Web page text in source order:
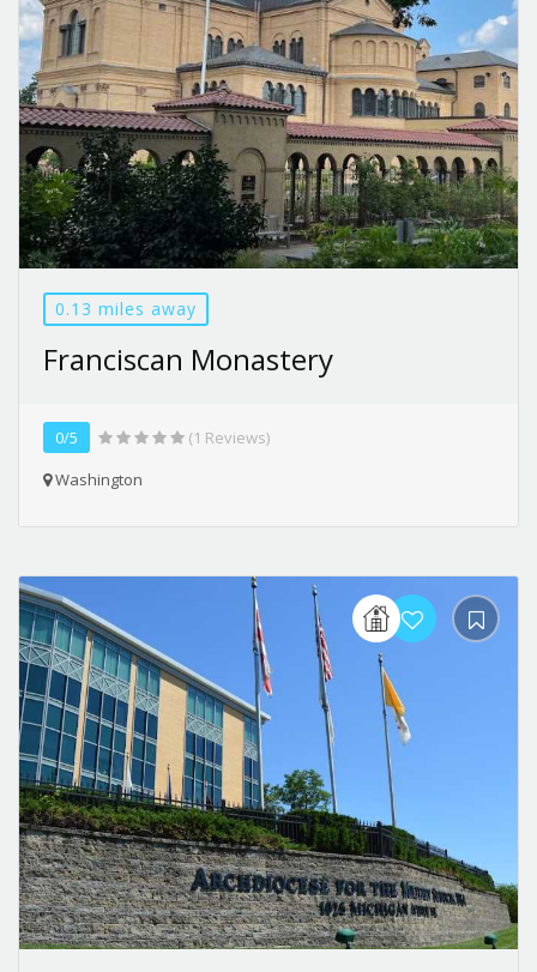
0.13 miles away
Franciscan Monastery
0/5
(1 Reviews)
Washington